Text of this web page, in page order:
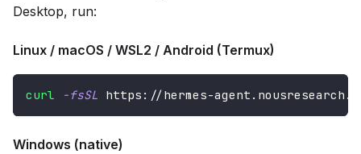
Desktop, run:
Linux / macOS / WSL2 / Android (Termux)
curl -fsSL https://hermes-
Windows (native)